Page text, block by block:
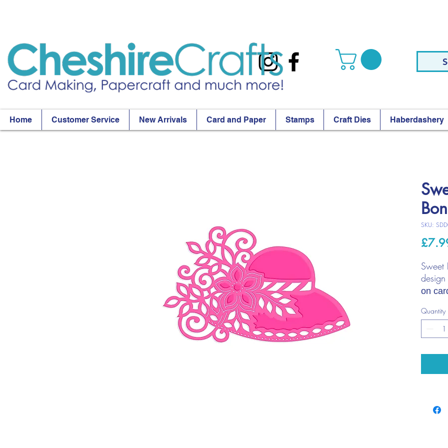
Home Customer Service New Arrivals Card and Paper Stamps Craft Dies Haberdashery
SKU:
Sweet
on
Thin
most
Die
Quantity